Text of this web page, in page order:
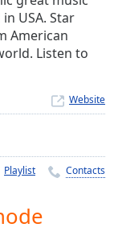
USA. Star
American
Listen to
Website
Playlist Contacts